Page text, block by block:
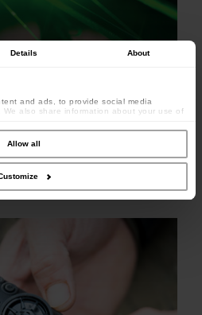
Details About
and ads, to provide social media
also share information about your use of
you’ve provided to them or that they’ve
Allow all
heads with a pulsing glow to